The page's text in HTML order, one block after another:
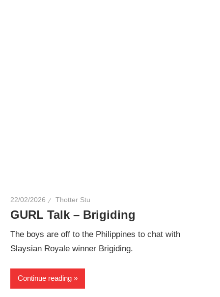
22/02/2026 Thotter Stu
GURL Talk – Brigiding
The boys are off to the Philippines to chat with
Slaysian Royale winner Brigiding.
Continue reading